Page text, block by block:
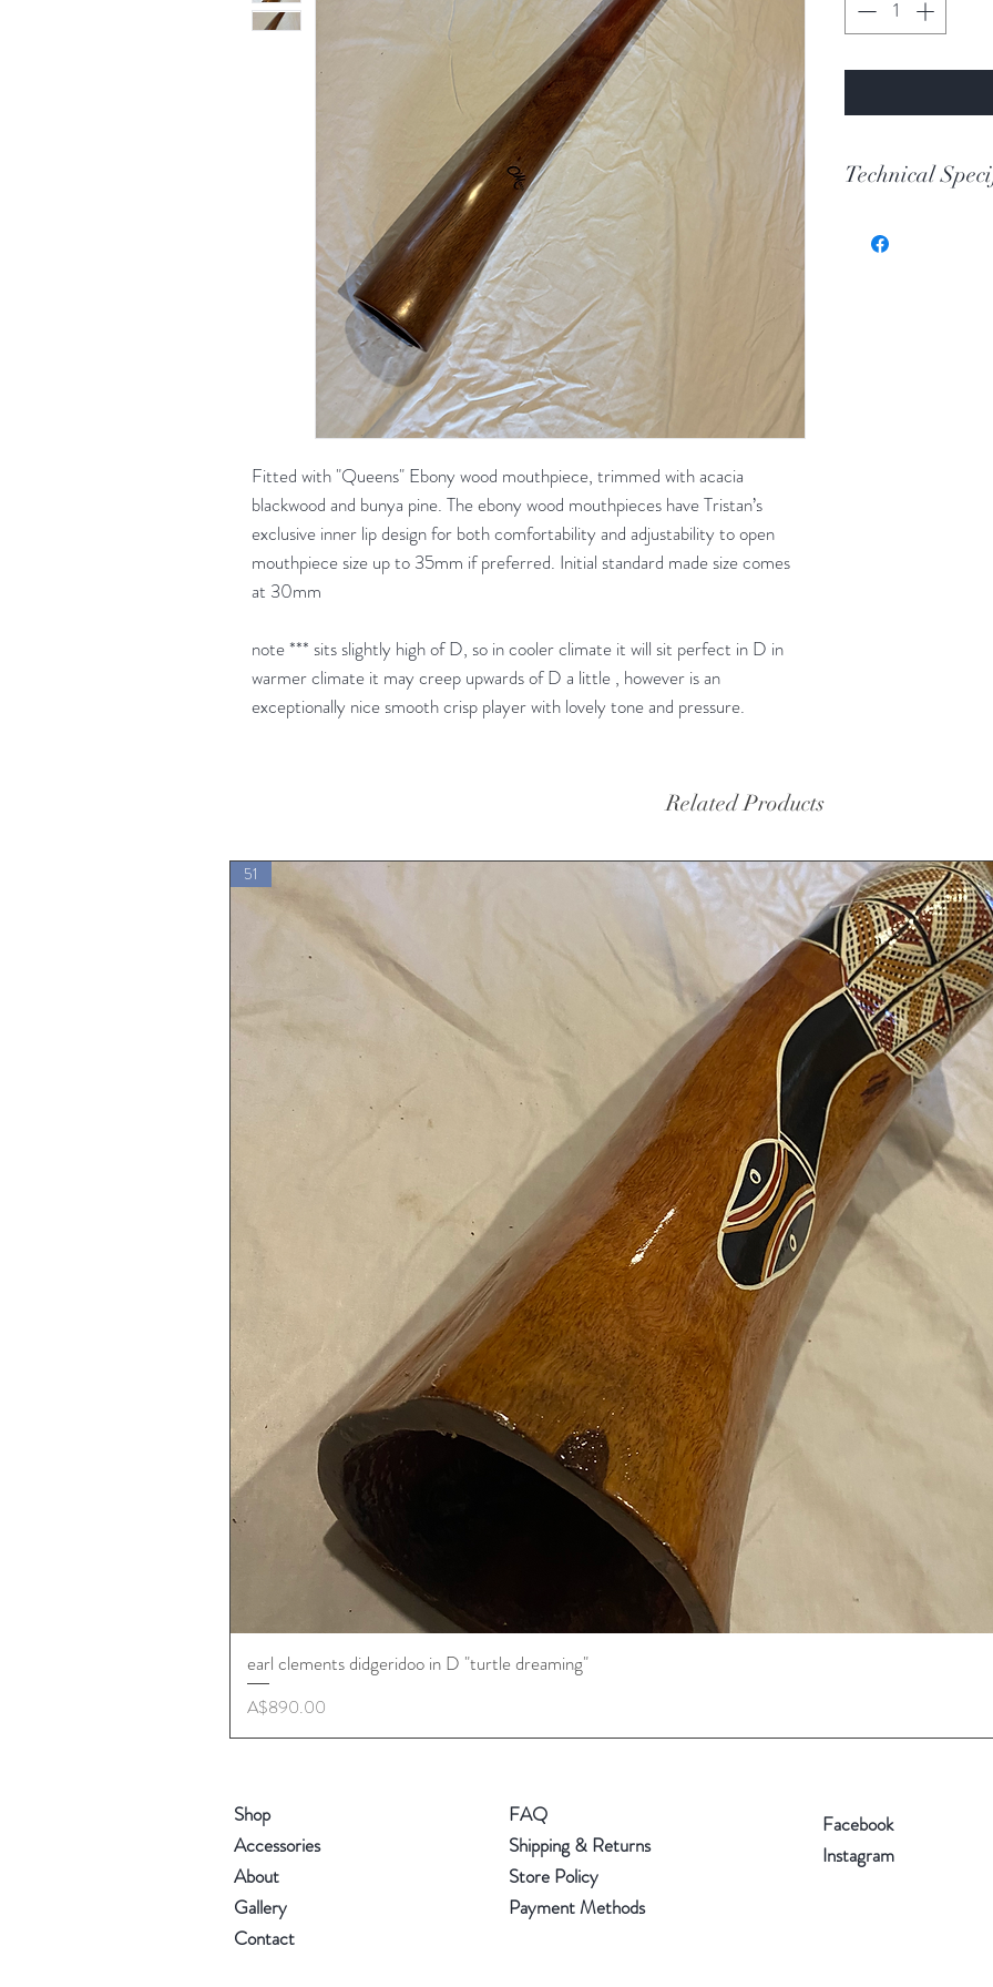
Fitted with "Queens" Ebony wood mouthpiece, trimmed with acacia
blackwood and bunya pine. The ebony wood mouthpieces have Tristan’s
exclusive inner lip design for both comfortability and adjustability to open
mouthpiece size up to 35mm if preferred. Initial standard made size comes
at 30mm
note *** sits slightly high of D, so in cooler climate it will sit perfect in D in
warmer climate it may creep upwards of D a little , however is an
exceptionally nice smooth crisp player with lovely tone and pressure.
Technical
Key
Related Products
51
earl clements didgeridoo in D "turtle dreaming"
Price
A$890.00
Shop
Accessories
About
Gallery
Contact
FAQ
Shipping & Returns
Store Policy
Payment Methods
Facebook
Instagram